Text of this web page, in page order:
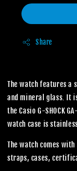
Share
The watch features a
and mineral glass. It
the Casio G-SHOCK
watch case is
The watch comes
straps, cases,